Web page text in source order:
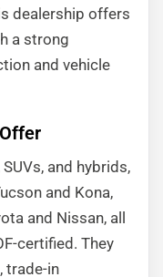
dealership offers
a strong
and vehicle
and hybrids,
and Kona,
and Nissan, all
certified. They
trade-in